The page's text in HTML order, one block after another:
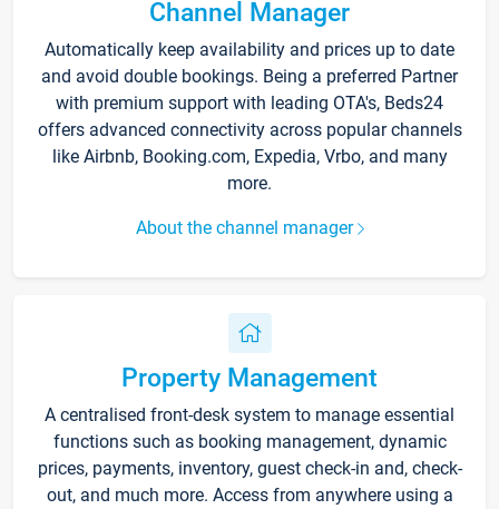
Channel Manager
Automatically keep availability and prices up to date
and avoid double bookings. Being a preferred Partner
with premium support with leading OTA's, Beds24
offers advanced connectivity across popular channels
like Airbnb, Booking.com, Expedia, Vrbo, and many
more.
About the channel manager
Property Management
A centralised front-desk system to manage essential
functions such as booking management, dynamic
prices, payments, inventory, guest check-in and, check-
out, and much more. Access from anywhere using a